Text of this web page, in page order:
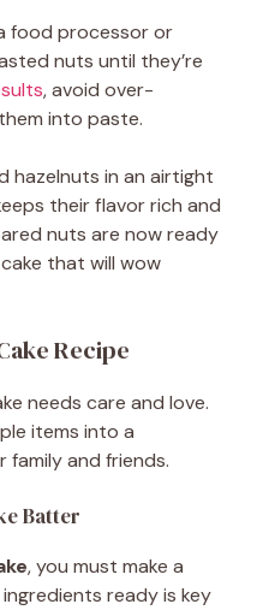
food processor or
nuts until they’re
, avoid over-
into paste.
hazelnuts in an airtight
their flavor rich and
nuts are now ready
that will wow
Recipe
needs care and love.
items into a
family and friends.
Batter
, you must make a
ready is key